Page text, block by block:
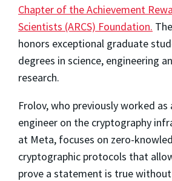
Chapter of the Achievement
Scientists (ARCS) Foundation.
honors exceptional graduate
degrees in science, engineering
research.
Frolov, who previously worked
engineer on the cryptography
at Meta, focuses on zero-
cryptographic protocols that
prove a statement is true